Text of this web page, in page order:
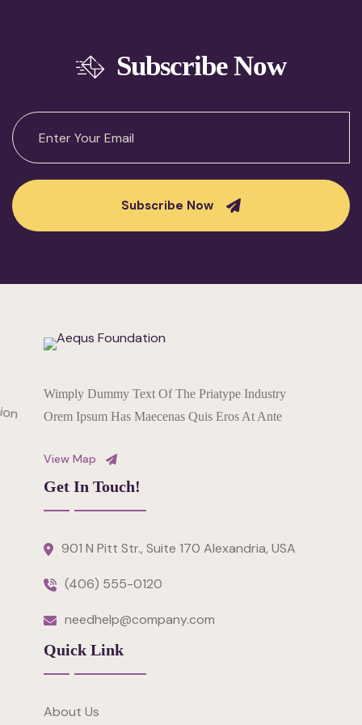
Subscribe Now
Subscribe Now
Wimply Dummy Text Of The Priatype Industry
Orem Ipsum Has Maecenas Quis Eros At Ante
View Map
Get In Touch!
901 N Pitt Str., Suite 170 Alexandria, USA
(406) 555-0120
needhelp@company.com
Quick Link
About Us